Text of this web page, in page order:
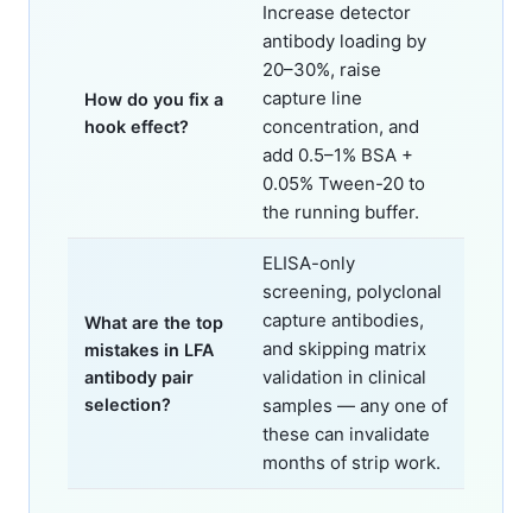
How do you fix a
hook effect?
Increase detector
antibody loading by
20–30%, raise
capture line
concentration, and
add 0.5–1% BSA +
0.05% Tween-20 to
the running buffer.
What are the top
mistakes in LFA
antibody pair
selection?
ELISA-only
screening, polyclonal
capture antibodies,
and skipping matrix
validation in clinical
samples — any one of
these can invalidate
months of strip work.